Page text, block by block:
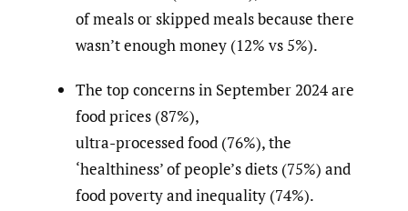
of meals or skipped meals because there
wasn’t enough money (12% vs 5%).
The top concerns in September 2024 are
food prices (87%),
ultra-processed food (76%), the
‘healthiness’ of people’s diets (75%) and
food poverty and inequality (74%).